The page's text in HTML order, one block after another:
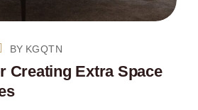
BY KGQTN
Creating Extra Space